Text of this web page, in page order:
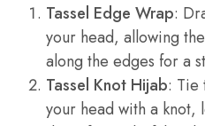
Tassel Edge Wrap:
your head, allowing
along the edges for a
Tassel Knot Hijab: Tie
your head with a knot,